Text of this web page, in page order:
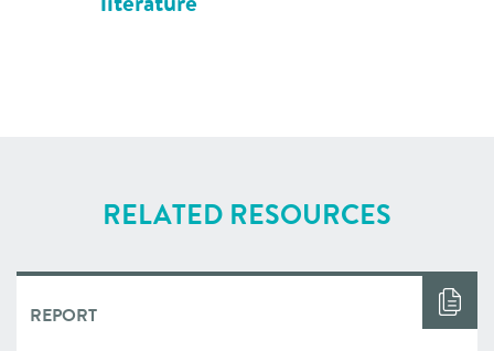
RELATED RESOURCES
REPORT